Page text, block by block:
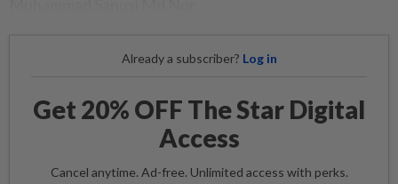
Already a subscriber? Log in
Get 20% OFF The Star Digital
Access
Cancel anytime. Ad-free. Unlimited access with perks.